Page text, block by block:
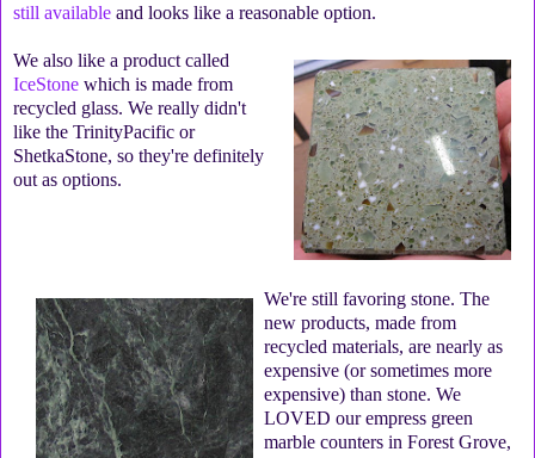
still available and looks like a reasonable option.
We also like a product called
IceStone which is made from
recycled glass. We really didn't
like the TrinityPacific or
ShetkaStone, so they're definitely
out as options.
We're still favoring stone. The
new products, made from
recycled materials, are nearly as
expensive (or sometimes more
expensive) than stone. We
LOVED our empress green
marble counters in Forest Grove,